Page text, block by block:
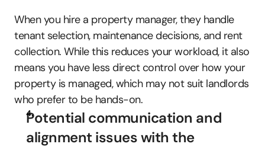
When you hire a property manager, they handle
tenant selection, maintenance decisions, and rent
collection. While this reduces your workload, it also
means you have less direct control over how your
property is managed, which may not suit landlords
who prefer to be hands-on.
Potential communication and
alignment issues with the